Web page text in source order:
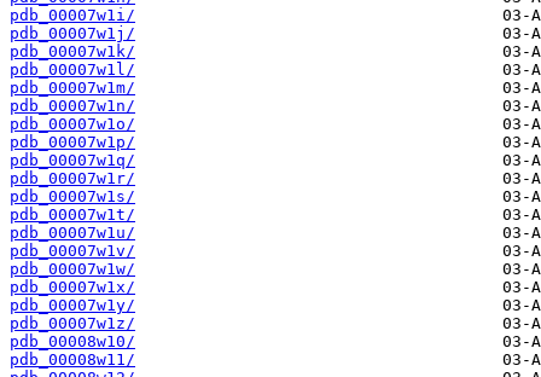
pdb_00007w1i/
pdb_00007w1j/
pdb_00007w1k/
pdb_00007w1l/
pdb_00007w1m/
pdb_00007w1n/
pdb_00007w1o/
pdb_00007w1p/
pdb_00007w1q/
pdb_00007w1r/
pdb_00007w1s/
pdb_00007w1t/
pdb_00007w1u/
pdb_00007w1v/
pdb_00007w1w/
pdb_00007w1x/
pdb_00007w1y/
pdb_00007w1z/
pdb_00008w10/
pdb_00008w11/